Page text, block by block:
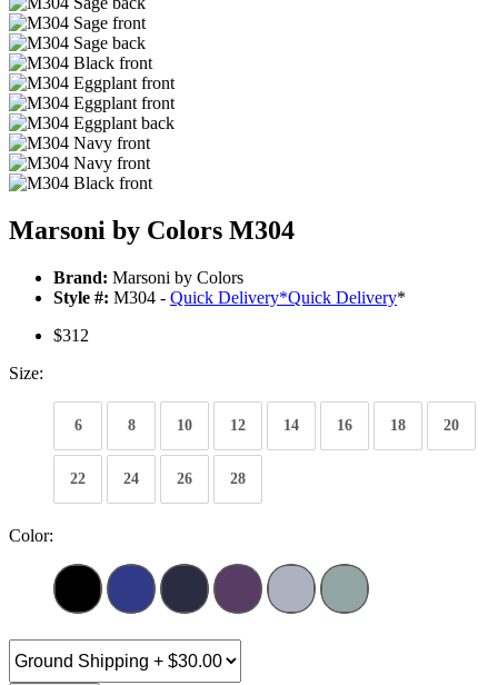
Marsoni by Colors M304
Brand: Marsoni by Colors
Style #: M304 - Quick Delivery*Quick Delivery*
$312
Size:
6 8 10 12 14 16 18 20
22 24 26 28
Color: